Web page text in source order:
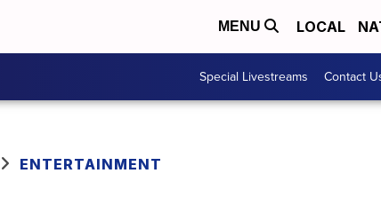
MENU LOCAL
Special Livestreams Contact
ENTERTAINMENT